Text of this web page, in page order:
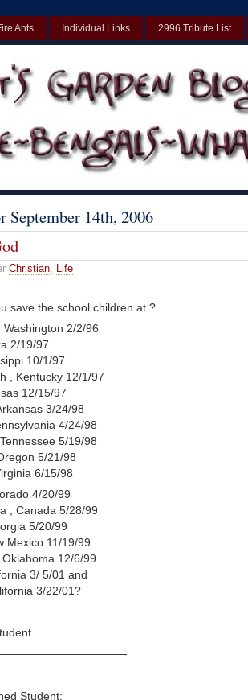
Ants Individual Links 2996 Tribute List
September 14th, 2006
Christian, Life
save the school children at ?. ..
Washington 2/2/96
2/19/97
10/1/97
, Kentucky 12/1/97
12/15/97
3/24/98
4/24/98
5/19/98
5/21/98
6/15/98
4/20/99
, Canada 5/28/99
5/20/99
Mexico 11/19/99
12/6/99
3/ 5/01 and
3/22/01?
Student: